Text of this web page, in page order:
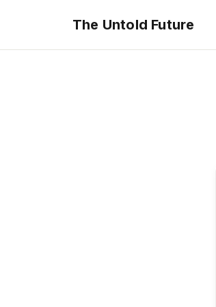
The Untold Future